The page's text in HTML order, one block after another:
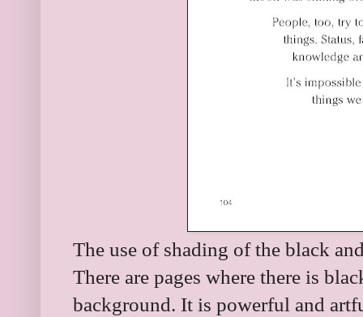
The use of shading of the black
There are pages where there is
background. It is powerful and